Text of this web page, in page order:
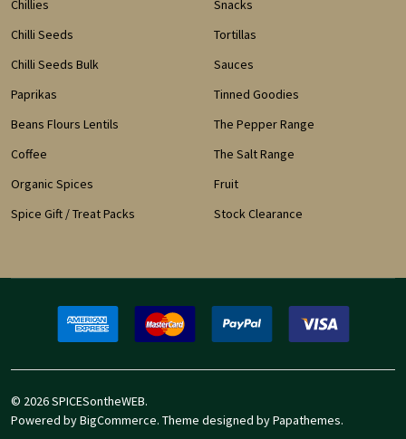
Chillies
Chilli Seeds
Chilli Seeds Bulk
Paprikas
Beans Flours Lentils
Coffee
Organic Spices
Spice Gift / Treat Packs
Snacks
Tortillas
Sauces
Tinned Goodies
The Pepper Range
The Salt Range
Fruit
Stock Clearance
© 2026SPICESontheWEB.
Powered byBigCommerce. Theme designed byPapathemes.